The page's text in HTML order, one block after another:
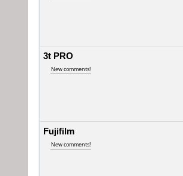
3t PRO
New comments!
Fujifilm
New comments!